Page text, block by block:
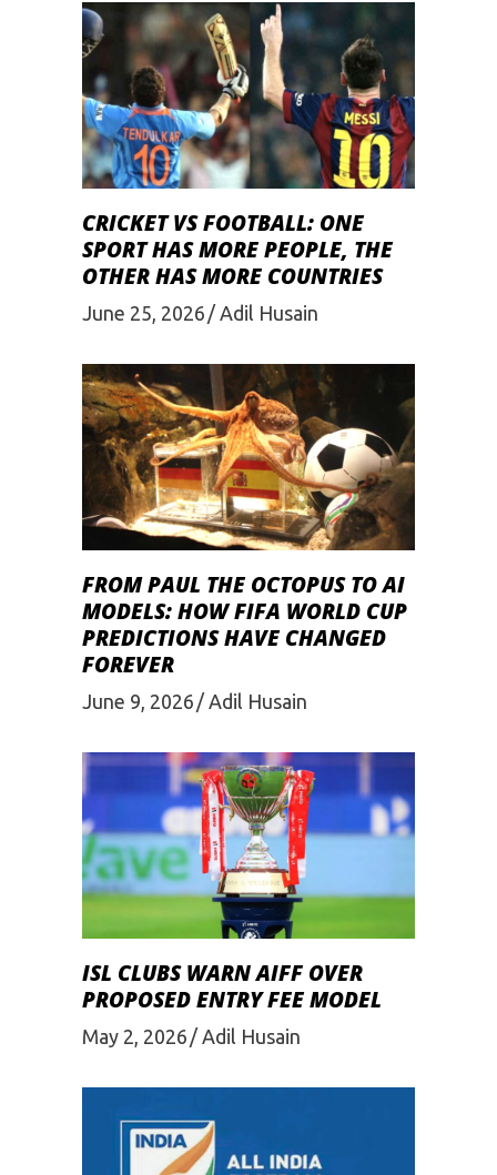
CRICKET VS FOOTBALL: ONE
SPORT HAS MORE PEOPLE, THE
OTHER HAS MORE COUNTRIES
June 25, 2026 Adil Husain
FROM PAUL THE OCTOPUS TO AI
MODELS: HOW FIFA WORLD CUP
PREDICTIONS HAVE CHANGED
FOREVER
June 9, 2026 Adil Husain
ISL CLUBS WARN AIFF OVER
PROPOSED ENTRY FEE MODEL
May 2, 2026 Adil Husain